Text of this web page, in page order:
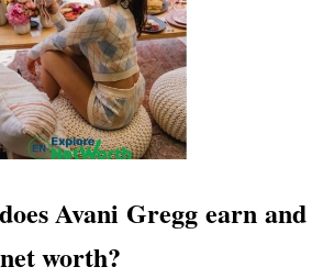
Avani Gregg earn and
worth?